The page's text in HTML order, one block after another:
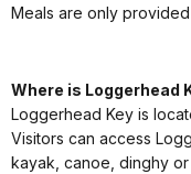
Meals are only
Where is Loggerhead
Loggerhead Key is
Visitors can access
kayak, canoe, dinghy